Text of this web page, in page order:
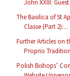
John XXIII:
The Basilica of St
Classe (Part 2):...
Further Articles on
Proprio
Polish Bishops’